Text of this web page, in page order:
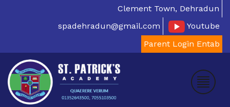
Clement Town, Dehradun
spadehradun@gmail.com
Youtube
Parent Login Entab